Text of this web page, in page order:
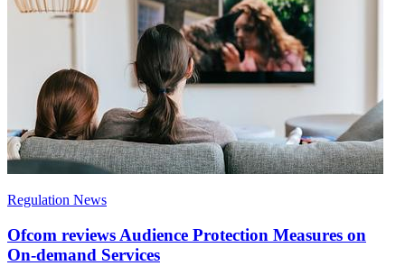
Regulation News
Ofcom reviews Audience Protection Measures on
On-demand Services